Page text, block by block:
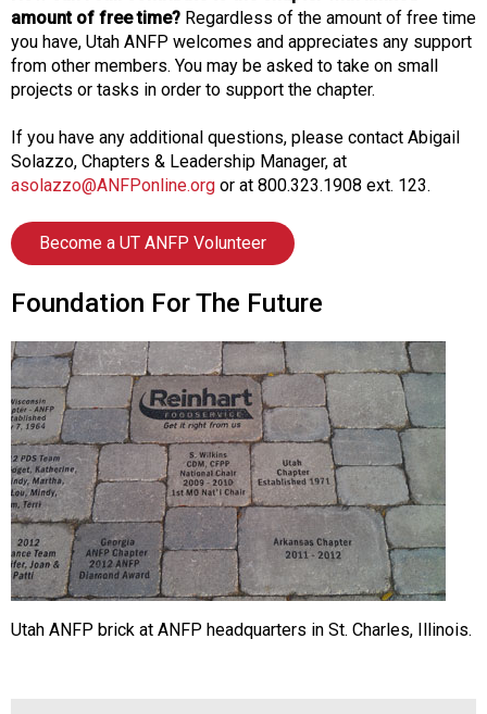
amount of free time? Regardless of the amount of free time
you have, Utah ANFP welcomes and appreciates any support
from other members. You may be asked to take on small
projects or tasks in order to support the chapter.
If you have any additional questions, please contact Abigail
Solazzo, Chapters & Leadership Manager, at
asolazzo@ANFPonline.org or at 800.323.1908 ext. 123.
Become a UT ANFP Volunteer
Foundation For The Future
Utah ANFP brick at ANFP headquarters in St. Charles, Illinois.